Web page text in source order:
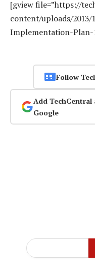
[gview file=”https://
content/uploads/
Implementation-Plan-
Follow
Add TechCentral
Google